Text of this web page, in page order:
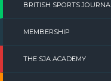
BRITISH SPORTS
MEMBERSHIP
THE SJA ACADEMY